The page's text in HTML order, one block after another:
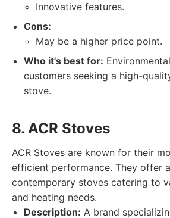
Innovative features.
Cons:
May be a higher price point.
Who it's best for:
customers seeking a high-
stove.
8. ACR Stoves
ACR Stoves are known for their
efficient performance. They offer
contemporary stoves catering to
and heating needs.
Description: A brand